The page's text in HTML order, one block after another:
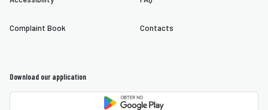
Complaint Book Contacts
Download our application